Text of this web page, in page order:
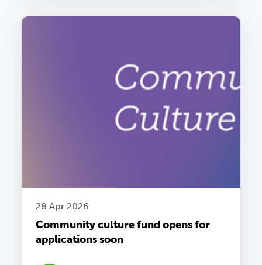
28 Apr 2026
Community culture fund opens for
applications soon